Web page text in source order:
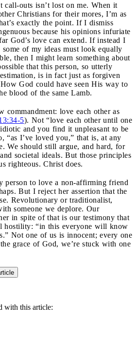
outs isn’t lost on me. When it
Christians for their mores, I’m as
exactly the point. If I dismiss
because his opinions infuriate
God’s love can extend. If instead I
of my ideas must look equally
then I might learn something about
that this person, so utterly
is in fact just as forgiven
God could have seen His way to
blood of the same Lamb.
commandment: love each other as
5). Not “love each other until one
and you find it unpleasant to be
“as I’ve loved you,” that is, at any
We should still argue, and hard, for
societal ideals. But those principles
righteous. Christ does.
person to love a non-affirming friend
But I reject her assertion that the
Revolutionary or traditionalist,
someone we deplore. Our
in spite of that is our testimony that
hostility: “in this everyone will know
Not one of us is innocent; every one
grace of God, we’re stuck with one
with this article: